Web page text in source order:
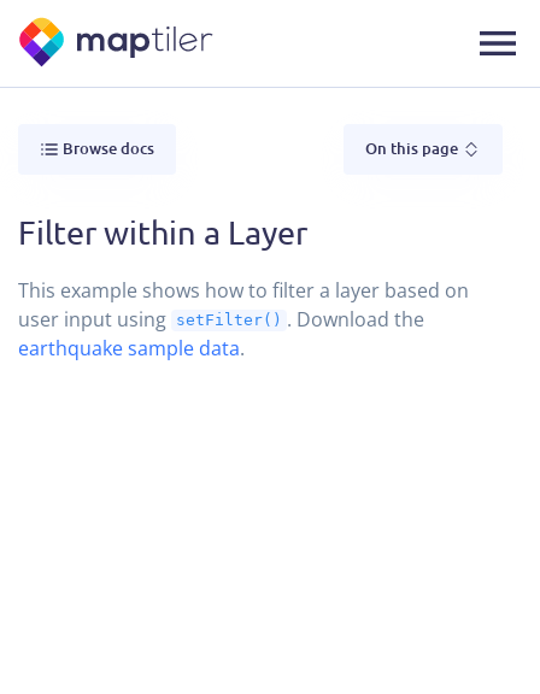
Browse docs On this page
Filter within a Layer
This example shows how to filter a layer based on
user input using setFilter() . Download the
earthquake sample data.